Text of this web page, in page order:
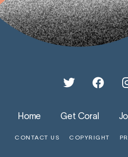
Home Get Coral
CONTACT US COPYRIGHT